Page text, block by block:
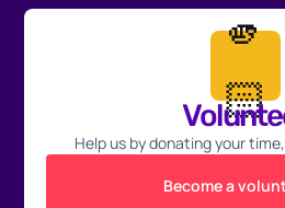
🫵
🏻
Help us by donating your
Become a